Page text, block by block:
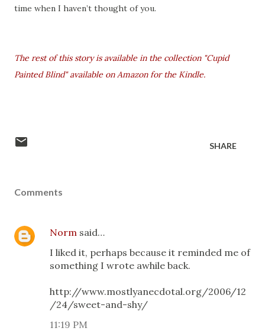
time when I haven’t thought of you.
The rest of this story is available in the collection "Cupid
Painted Blind" available on Amazon for the Kindle.
SHARE
Comments
Norm said…
I liked it, perhaps because it reminded me of
something I wrote awhile back.
http://www.mostlyanecdotal.org/2006/12
/24/sweet-and-shy/
11:19 PM